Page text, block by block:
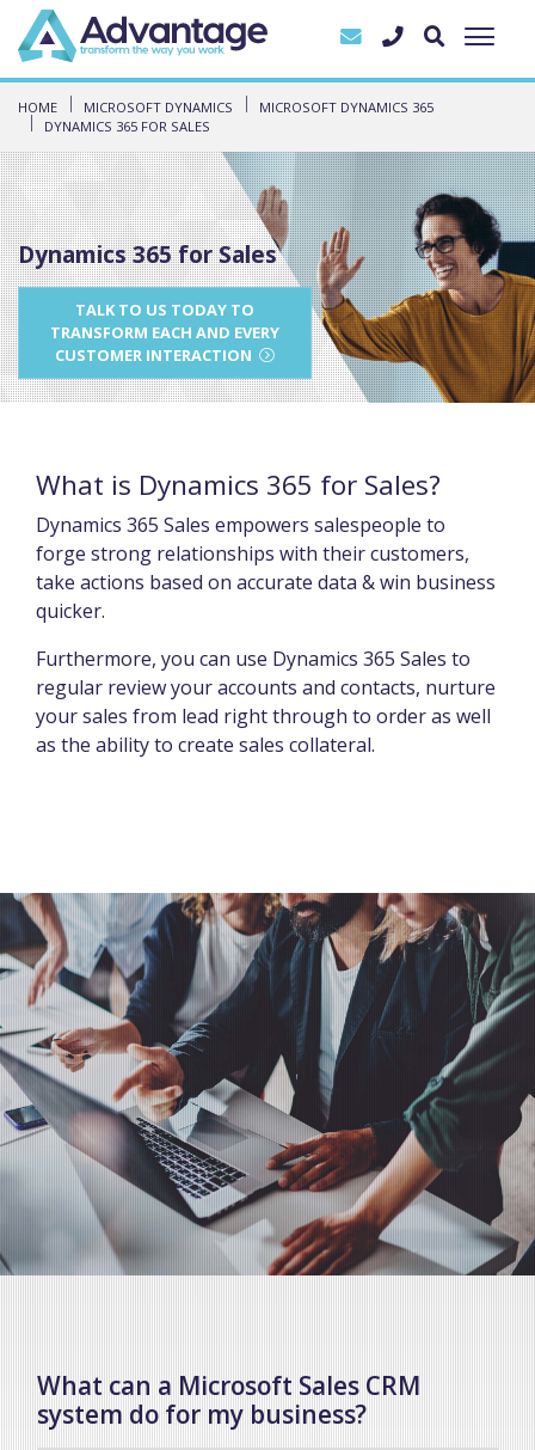
HOME MICROSOFT DYNAMICS
MICROSOFT DYNAMICS 365
DYNAMICS 365 FOR SALES
Dynamics 365 for Sales
TALK TO US TODAY TO
TRANSFORM EACH AND EVERY
CUSTOMER INTERACTION
What is Dynamics 365 for Sales?
Dynamics 365 Sales empowers salespeople to
forge strong relationships with their customers,
take actions based on accurate data & win business
quicker.
Furthermore, you can use Dynamics 365 Sales to
regular review your accounts and contacts, nurture
your sales from lead right through to order as well
as the ability to create sales collateral.
What can a Microsoft Sales CRM
system do for my business?